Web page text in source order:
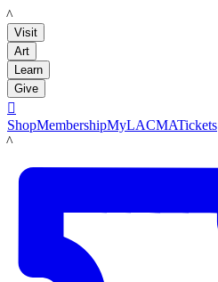
LACMA
Visit
Art
Learn
Give

ShopMembershipMyLACMATickets
LACMA